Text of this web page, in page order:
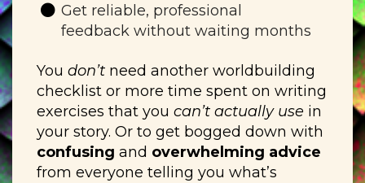
Get reliable, professional
feedback without waiting months
You don’t need another worldbuilding
checklist or more time spent on writing
exercises that you can’t actually use in
your story. Or to get bogged down with
confusing and overwhelming advice
from everyone telling you what’s